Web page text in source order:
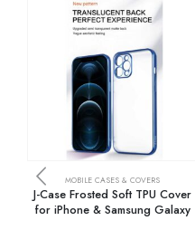
MOBILE CASES & COVERS
J-Case Frosted Soft TPU Cover
for iPhone & Samsung Galaxy